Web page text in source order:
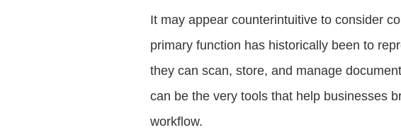
It may appear counterintuitive to consider
primary function has historically been to
they can scan, store, and manage
can be the very tools that help businesses
workflow.